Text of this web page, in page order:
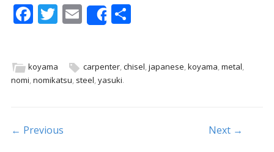
F
b
o
k
T
er
E
m
l
Share
S
e
koyama carpenter,chisel,japanese,koyama,metal,
nomi nomikatsu steel yasuki.
Post navigation
← Previous Next →